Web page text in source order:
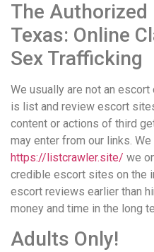
The Authorized
Texas: Online
Sex Trafficking
We usually are not an
is list and review escort
content or actions of third
may enter from our links.
https://listcrawler.site/ we
credible escort sites on the
escort reviews earlier than
money and time in the long
Adults Only!